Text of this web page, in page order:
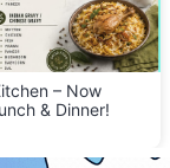
– Now
& Dinner!